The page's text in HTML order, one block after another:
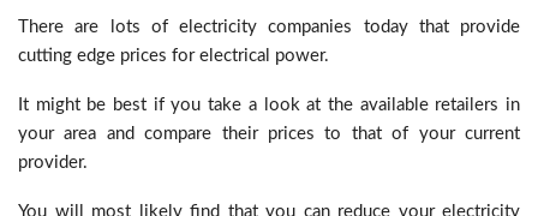
There are lots of electricity companies today that provide
cutting edge prices for electrical power.
It might be best if you take a look at the available retailers in
your area and compare their prices to that of your current
provider.
You will most likely find that you can reduce your electricity